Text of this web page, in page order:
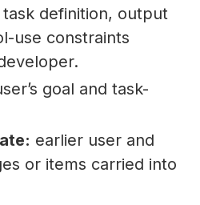
definition, output
use constraints
goal and task-
earlier user and
or items carried into